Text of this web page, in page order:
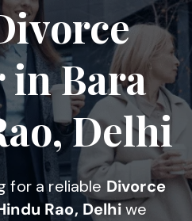
in Bara
Delhi
for a reliable Divorce
Rao, Delhiwe